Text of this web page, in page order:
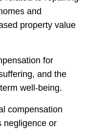
and
property value
for
and the
well-being.
compensation
negligence or